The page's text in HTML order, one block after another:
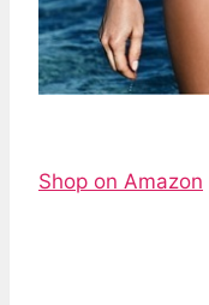
Shop on Amazon